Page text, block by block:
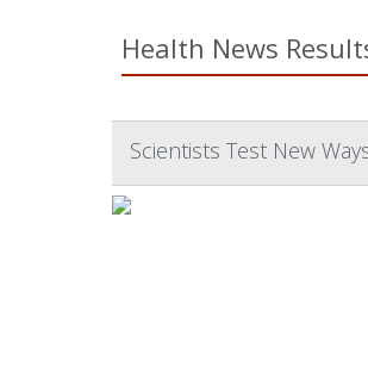
Health News
Scientists Test New